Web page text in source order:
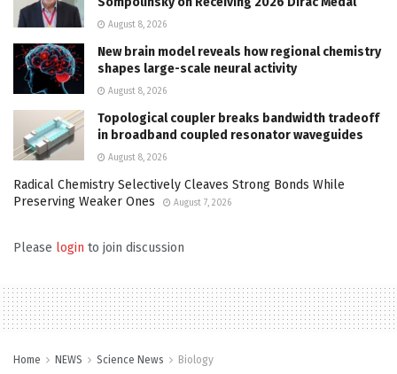
August 8, 2026
New brain model reveals how regional chemistry
shapes large-scale neural activity
August 8, 2026
Topological coupler breaks bandwidth tradeoff
in broadband coupled resonator waveguides
August 8, 2026
Radical Chemistry Selectively Cleaves Strong Bonds While
Preserving Weaker Ones
August 7, 2026
Please login to join discussion
Home NEWS Science News Biology